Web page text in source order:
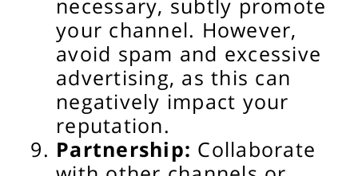
necessary, subtly promote
your channel. However,
avoid spam and excessive
advertising, as this can
negatively impact your
reputation.
Partnership: Collaborate